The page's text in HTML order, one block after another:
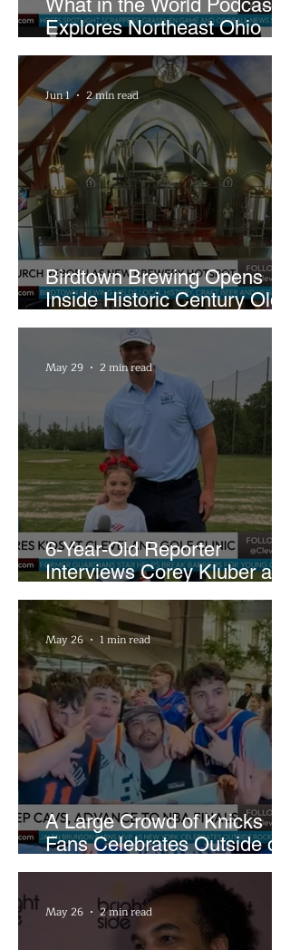
What in the World Podcast
Explores Northeast Ohio
Bigfoot Buzz and Pink
Sandwiches
Birdtown Brewing Opens
Inside Historic Century Old
Former Church in Lakewood
Jun 1 2 min read
6-Year-Old Reporter
Interviews Corey Kluber at
Cleveland Youth Golf Clinic
May 29 2 min read
A Large Crowd of Knicks
Fans Celebrates Outside of
Rocket Arena
May 26 1 min read
May 26 2 min read